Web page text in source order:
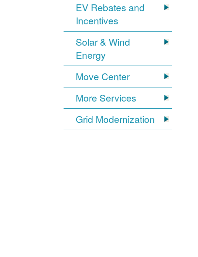
EV Rebates and
Incentives
Solar & Wind
Energy
Move Center
More Services
Grid Modernization